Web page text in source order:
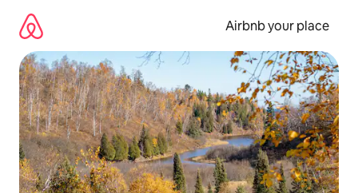
content
Airbnb your place